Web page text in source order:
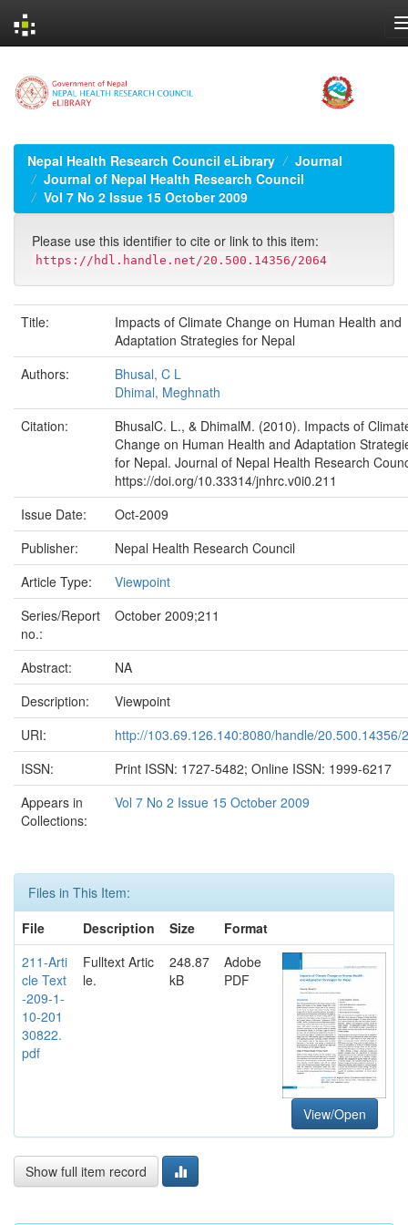
navigation
Nepal Health Research Council eLibrary
Journal
Journal of Nepal Health Research Council
Vol 7 No 2 Issue 15 October 2009
Please use this identifier to cite or link to this item:
https://hdl.handle.net/20.500.14356/2064
Title:
Impacts of Climate Change on Human Health and
Adaptation Strategies for Nepal
Authors:
Bhusal, C L
Dhimal, Meghnath
Citation:
BhusalC. L., & DhimalM. (2010). Impacts of
Change on Human Health and Adaptation
for Nepal. Journal of Nepal Health Research
https://doi.org/10.33314/jnhrc.v0i0.211
Issue Date:
Oct-2009
Publisher:
Nepal Health Research Council
Article Type:
Viewpoint
Series/Report
no.:
October 2009;211
Abstract:
NA
Description:
Viewpoint
URI:
http://103.69.126.140:8080/handle/20.500.14356/
ISSN:
Print ISSN: 1727-5482; Online ISSN: 1999-6217
Appears in
Collections:
Vol 7 No 2 Issue 15 October 2009
Files in This Item:
File
Description Size
Format
211-Arti
cle Text
-209-1-
10-201
30822.
pdf
Fulltext Artic
le.
248.87
kB
Adobe
PDF
View/Open
Show full item record